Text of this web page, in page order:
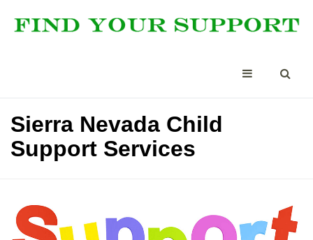
Sierra Nevada Child
Support Services